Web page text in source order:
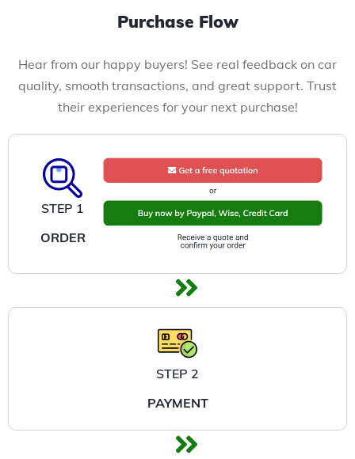
Purchase Flow
Hear from our happy buyers! See real feedback on car
quality, smooth transactions, and great support. Trust
their experiences for your next purchase!
STEP 1
ORDER
STEP 2
PAYMENT